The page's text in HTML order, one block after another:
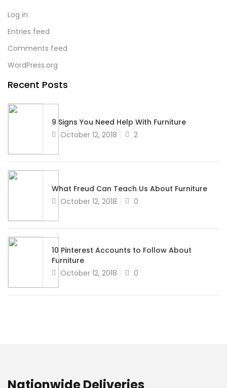
Log in
Entries feed
Comments feed
WordPress.org
Recent Posts
9 Signs You Need Help With Furniture
Posted
October 12, 2018 2
What Freud Can Teach Us About Furniture
Posted
October 12, 2018 0
10 Pinterest Accounts to Follow About
Furniture
Posted
October 12, 2018 0